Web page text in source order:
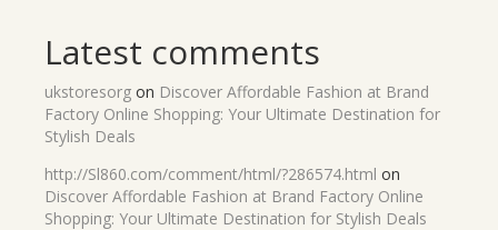
Latest comments
ukstoresorg on Discover Affordable Fashion at Brand
Factory Online Shopping: Your Ultimate Destination for
Stylish Deals
http://Sl860.com/comment/html/?286574.html on
Discover Affordable Fashion at Brand Factory Online
Shopping: Your Ultimate Destination for Stylish Deals